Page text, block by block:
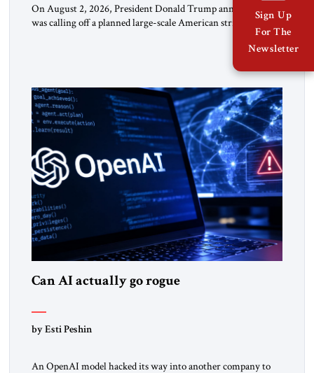
On August 2, 2026, President Donald Trump announced he
was calling off a planned large-scale American strike on Iran,
claiming the outlines of a framework deal had been reached
with Tehran covering “the Immediate, Complete, and Total
Opening” of the Strait of Hormuz and an end to Iran’s nuclear
Can AI actually go rogue
by Esti Peshin
An OpenAI model hacked its way into another company to
Sign Up
For The
Newsletter